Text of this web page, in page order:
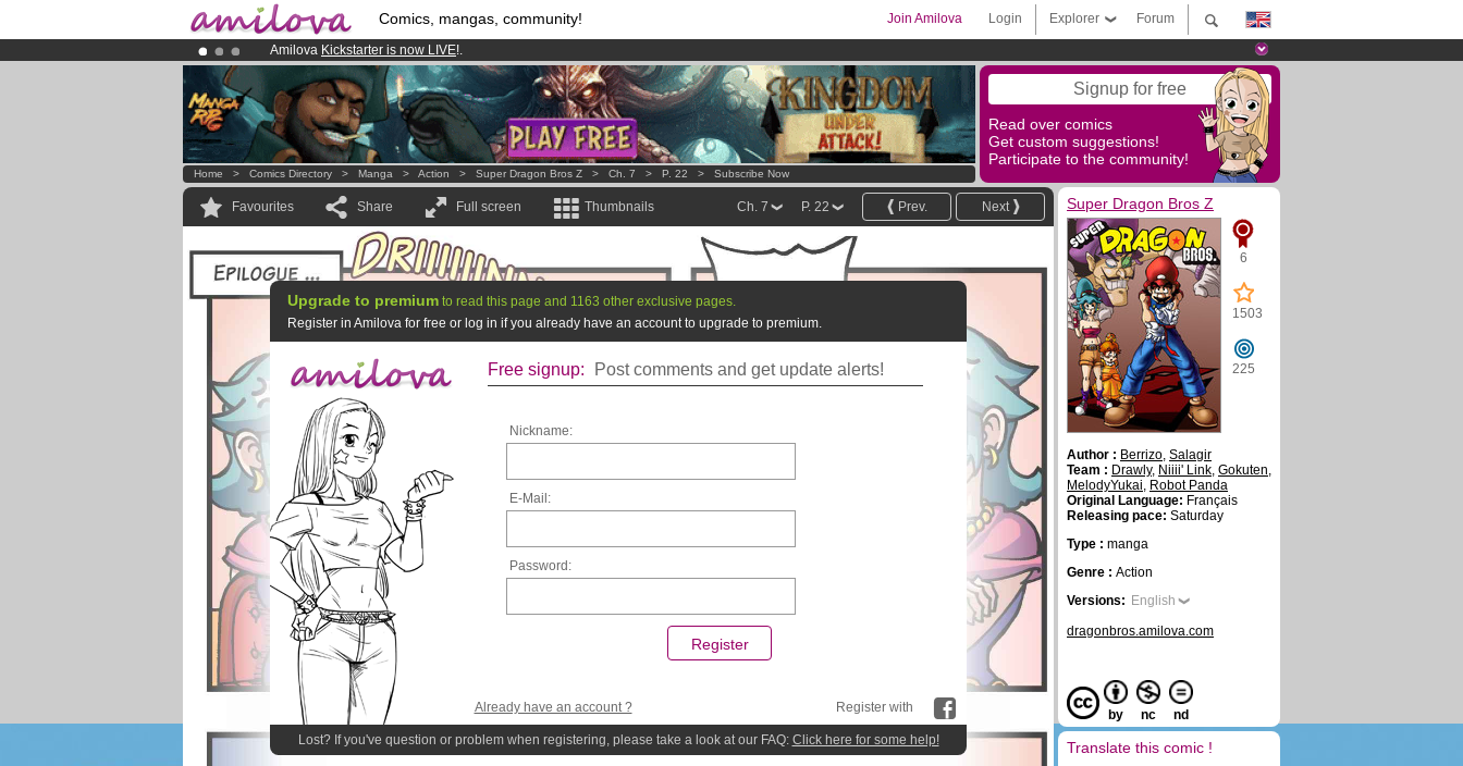
Comics, mangas, community! Forum
Explorer
Login
Join Amilova
Amilova Kickstarter is now LIVE!.
Already 100000membersand 1000comics & mangas!.
Premium membership from3.95 euros per month !Get membership now Signup for free
Read over comics
Get custom suggestions!
Participate to the community!
Home > Comics Directory > Manga > Action > Super Dragon Bros Z > Ch. 7 > P. 22 > Subscribe Now
Favourites Share Full screen Thumbnails Next
Prev.
P. 22
Ch. 7
Upgrade to premium to read this page and 1163 other exclusive pages.
Register in Amilova for free or log in if you already have an account to upgrade to premium.
Free signup: Post comments and get update alerts!
Nickname:
E-Mail:
Password:
Already have an account ? Register with
Lost? If you've question or problem when registering, please take a look at our FAQ: Click here for some help!
Super Dragon Bros Z
6
1503
225
Author : Berrizo, Salagir
Team : Drawly, Niiii' Link, Gokuten,
MelodyYukai, Robot Panda
Original Language: Français
Releasing pace: Saturday
Type : manga
Genre : Action
Versions: English
dragonbros.amilova.com
by nc nd
Translate this comic !